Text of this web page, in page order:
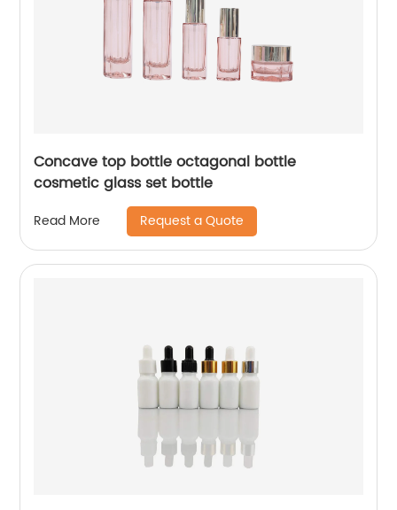
Concave top bottle octagonal bottle
cosmetic glass set bottle
Read More Request a Quote